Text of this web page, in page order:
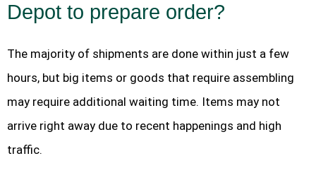
Depot to prepare order?
The majority of shipments are done within just a few
hours, but big items or goods that require assembling
may require additional waiting time. Items may not
arrive right away due to recent happenings and high
traffic.